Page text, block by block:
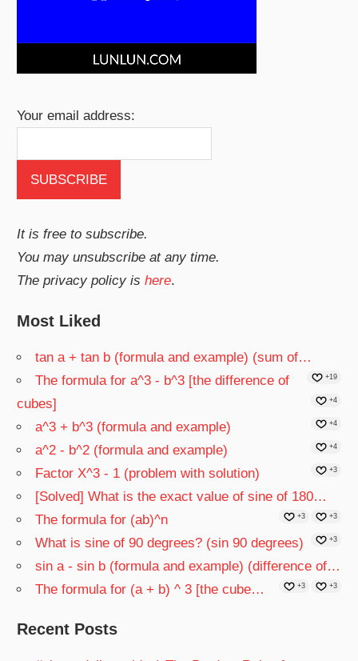
Your email address:
It is free to subscribe.
You may unsubscribe at any time.
The privacy policy ishere.
Most Liked
tan a + tan b (formula and example) (sum of…
+19
The formula for a^3 - b^3 [the difference of
cubes]
+4
a^3 + b^3 (formula and example) +4
a^2 - b^2 (formula and example) +4
Factor X^3 - 1 (problem with solution) +3
[Solved] What is the exact value of sine of 180…
+3
The formula for (ab)^n +3
What is sine of 90 degrees? (sin 90 degrees) +3
sin a - sin b (formula and example) (difference of…
+3
The formula for (a + b) ^ 3 [the cube… +3
Recent Posts